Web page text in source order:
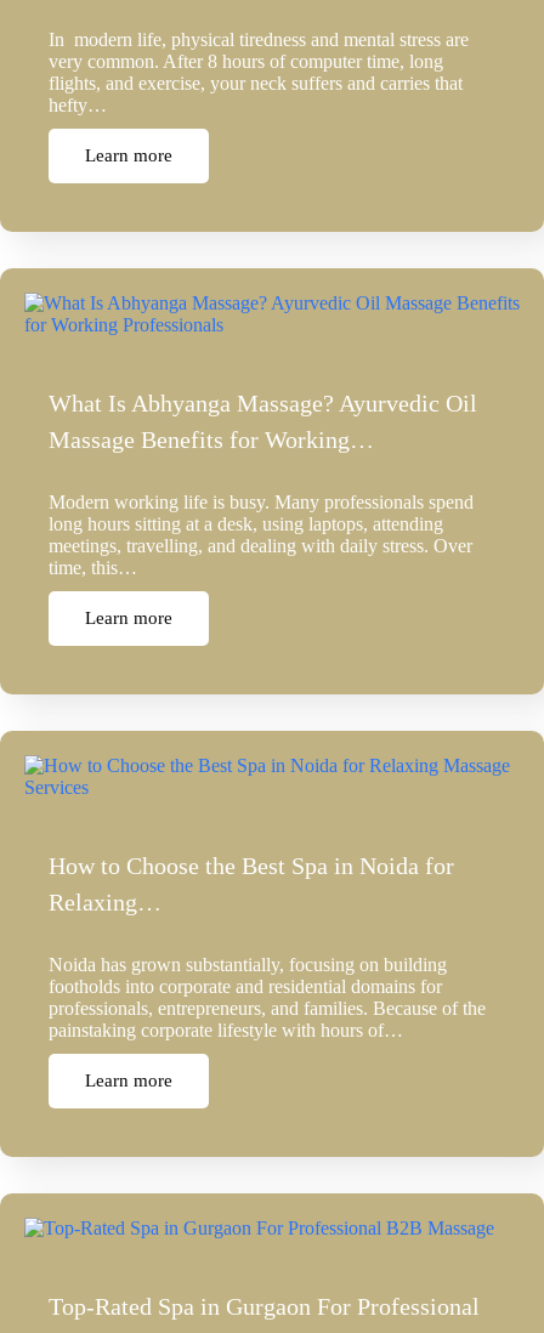
In modern life, physical tiredness and mental stress are
very common. After 8 hours of computer time, long
flights, and exercise, your neck suffers and carries that
hefty…
Learn more
What Is Abhyanga Massage? Ayurvedic Oil
Massage Benefits for Working…
Modern working life is busy. Many professionals spend
long hours sitting at a desk, using laptops, attending
meetings, travelling, and dealing with daily stress. Over
time, this…
Learn more
How to Choose the Best Spa in Noida for
Relaxing…
Noida has grown substantially, focusing on building
footholds into corporate and residential domains for
professionals, entrepreneurs, and families. Because of the
painstaking corporate lifestyle with hours of…
Learn more
Top-Rated Spa in Gurgaon For Professional